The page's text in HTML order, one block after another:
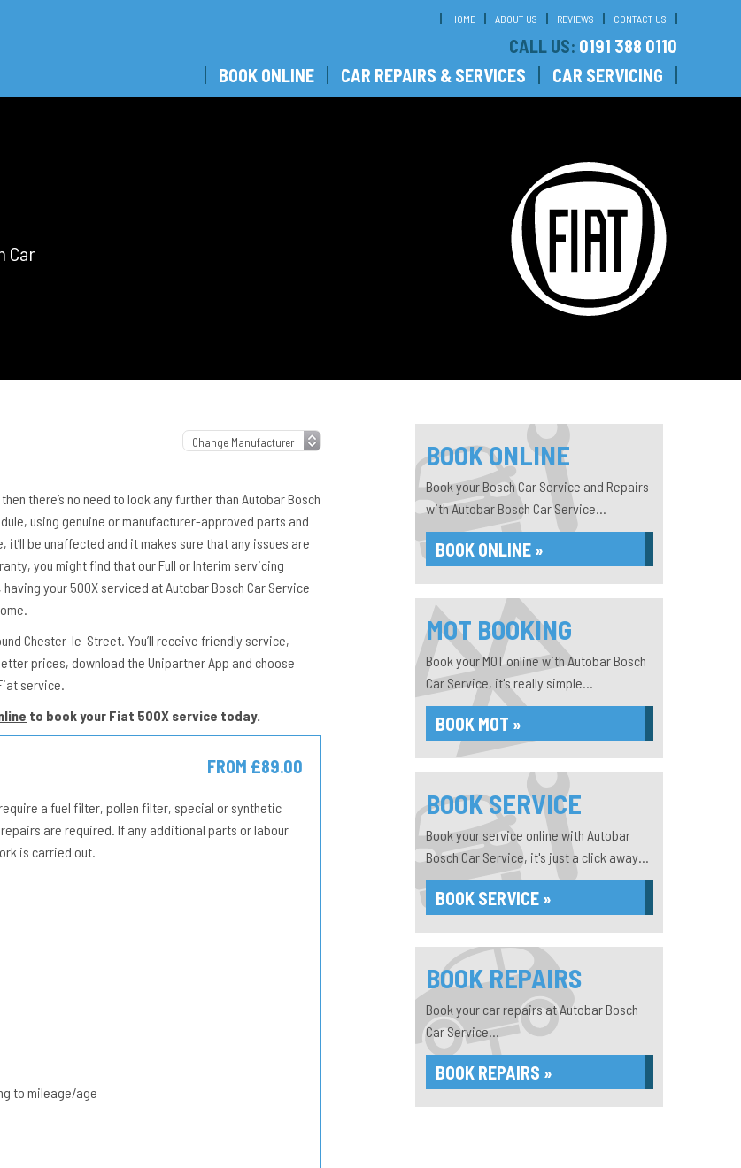
HOME ABOUT US REVIEWS CONTACT US
CALL US: 0191 388 0110
BOOK ONLINE
CAR REPAIRS & SERVICES CAR SERVICING
Car
there’s no need to look any further than Autobar Bosch
using genuine or manufacturer-approved parts and
be unaffected and it makes sure that any issues are
you might find that our Full or Interim servicing
your 500X serviced at Autobar Bosch Car Service
Chester-le-Street. You’ll receive friendly service,
prices, download the Unipartner App and choose
service.
to book your Fiat 500X service today.
FROM £89.00
a fuel filter, pollen filter, special or synthetic
are required. If any additional parts or labour
is carried out.
to mileage/age
BOOK ONLINE
Book your Bosch Car Service and Repairs
with Autobar Bosch Car Service...
BOOK ONLINE »
MOT BOOKING
Book your MOT online with Autobar Bosch
Car Service, it's really simple...
BOOK MOT »
BOOK SERVICE
Book your service online with Autobar
Bosch Car Service, it's just a click away...
BOOK SERVICE »
BOOK REPAIRS
Book your car repairs at Autobar Bosch
Car Service...
BOOK REPAIRS »